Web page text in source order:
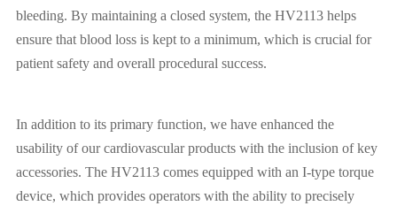
bleeding. By maintaining a closed system, the HV2113 helps
ensure that blood loss is kept to a minimum, which is crucial for
patient safety and overall procedural success.
In addition to its primary function, we have enhanced the
usability of our cardiovascular products with the inclusion of key
accessories. The HV2113 comes equipped with an I-type torque
device, which provides operators with the ability to precisely